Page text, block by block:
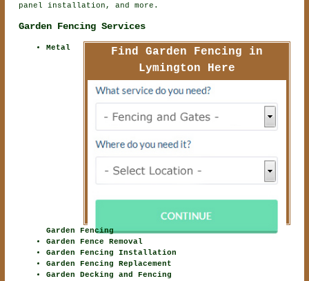
panel installation, and more.
Garden Fencing Services
Find Garden Fencing in
Lymington Here
Metal
Garden Fencing
Garden Fence Removal
Garden Fencing Installation
Garden Fencing Replacement
Garden Decking and Fencing